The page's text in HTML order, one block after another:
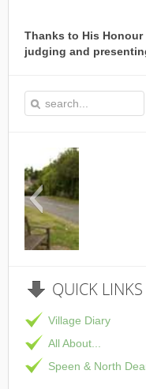
Thanks to His Honour
judging and
QUICK LINKS
Village Diary
All About...
Speen & North